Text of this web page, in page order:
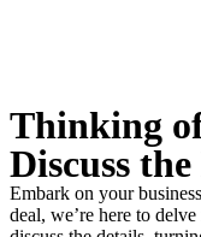
Thinking
Discuss the
Embark on your
deal, we’re here to